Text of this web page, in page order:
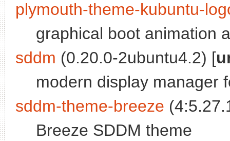
plymouth-theme-kubuntu-
graphical boot animation
sddm (0.20.0-2ubuntu4.2) [
modern display manager
sddm-theme-breeze
Breeze SDDM theme